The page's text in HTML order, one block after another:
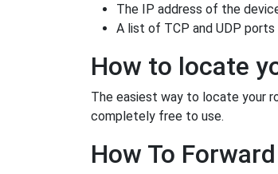
The IP address of the
A list of TCP and UDP
How to locate
The easiest way to locate your
completely free to use.
How To